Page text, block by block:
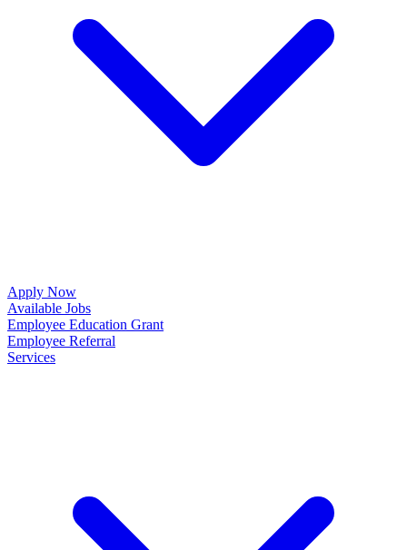
Apply Now
Available Jobs
Employee Education Grant
Employee Referral
Services